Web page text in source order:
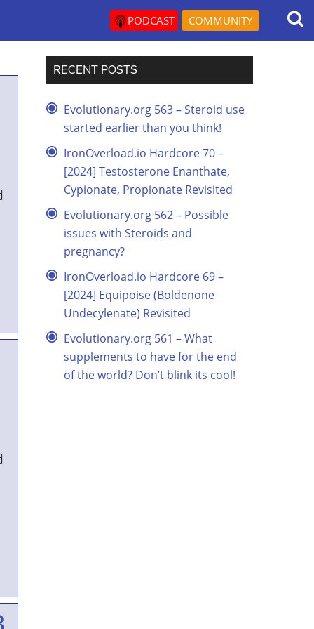
PODCAST COMMUNITY
RECENT POSTS
Evolutionary.org 563 – Steroid use
started earlier than you think!
IronOverload.io Hardcore 70 –
[2024] Testosterone Enanthate,
Cypionate, Propionate Revisited
Evolutionary.org 562 – Possible
issues with Steroids and
pregnancy?
IronOverload.io Hardcore 69 –
[2024] Equipoise (Boldenone
Undecylenate) Revisited
Evolutionary.org 561 – What
supplements to have for the end
of the world? Don’t blink its cool!